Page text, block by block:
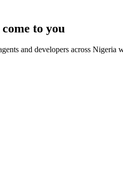
to you
and developers across